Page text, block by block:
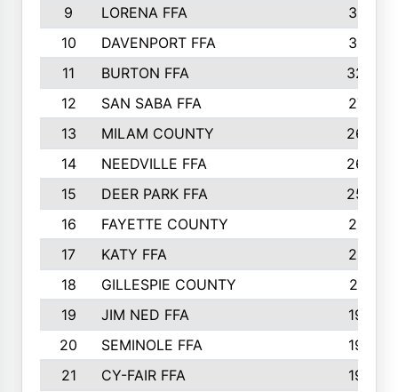
9
LORENA FFA
3319
10
DAVENPORT FFA
3313
11
BURTON FFA
3223
12
SAN SABA FFA
2710
13
MILAM COUNTY
2650
14
NEEDVILLE FFA
2636
15
DEER PARK FFA
2566
16
FAYETTE COUNTY
2198
17
KATY FFA
2156
18
GILLESPIE COUNTY
2116
19
JIM NED FFA
1935
20
SEMINOLE FFA
1935
21
CY-FAIR FFA
1930